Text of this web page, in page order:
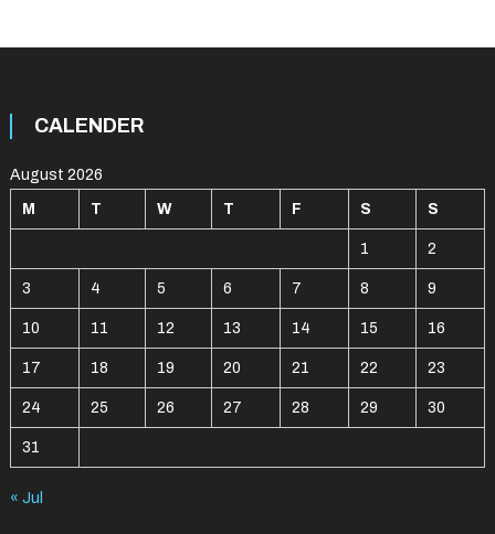
CALENDER
August 2026
M T W T F S S
1 2
3 4 5 6 7 8 9
10 11 12 13 14 15 16
17 18 19 20 21 22 23
24 25 26 27 28 29 30
31
« Jul